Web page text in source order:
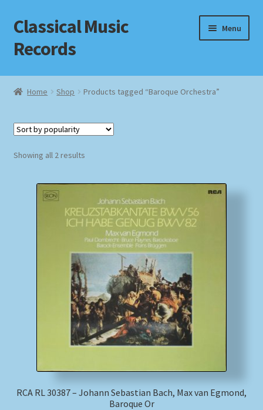
Skip
to
navigation
Skip
to
content
Classical Music
Records
Menu
Home
Checkout
Homepage
Home Shop Products tagged “Baroque Orchestra”
Showing all 2 resultsSorted
RCA RL 30387 – Johann Sebastian Bach, Max van Egmond,
Baroque Or